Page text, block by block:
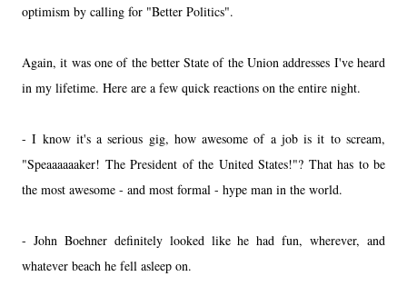
optimism by calling for "Better Politics".
Again, it was one of the better State of the Union addresses I've heard
in my lifetime. Here are a few quick reactions on the entire night.
- I know it's a serious gig, how awesome of a job is it to scream,
"Speaaaaaaker! The President of the United States!"? That has to be
the most awesome - and most formal - hype man in the world.
- John Boehner definitely looked like he had fun, wherever, and
whatever beach he fell asleep on.